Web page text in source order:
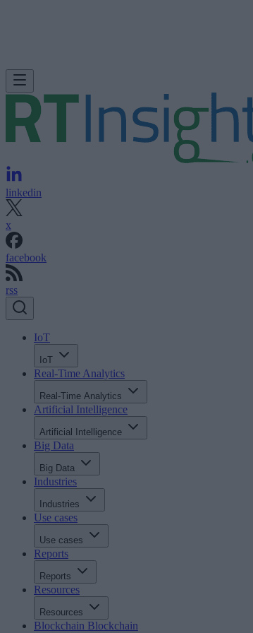
linkedin
x
facebook
rss
IoT
IoT
Real-Time Analytics
Real-Time Analytics
Artificial Intelligence
Artificial Intelligence
Big Data
Big Data
Industries
Industries
Use cases
Use cases
Reports
Reports
Resources
Resources
Blockchain Blockchain